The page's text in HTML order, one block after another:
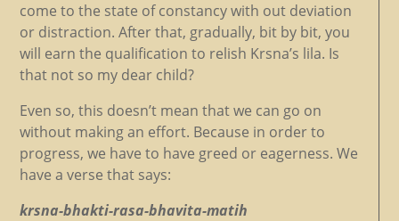
come to the state of constancy with out deviation
or distraction. After that, gradually, bit by bit, you
will earn the qualification to relish Krsna’s lila. Is
that not so my dear child?
Even so, this doesn’t mean that we can go on
without making an effort. Because in order to
progress, we have to have greed or eagerness. We
have a verse that says:
krsna-bhakti-rasa-bhavita-matih